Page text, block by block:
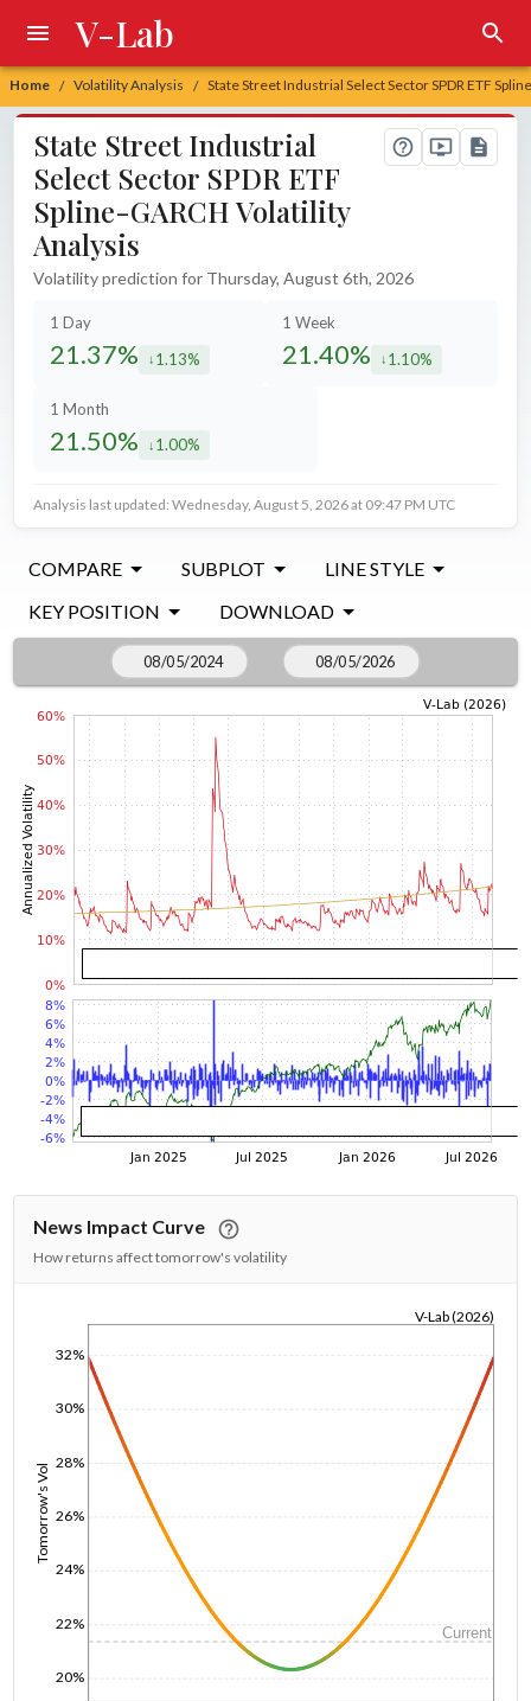
Home / Volatility Analysis / State Street Industrial Select Sector SPDR ETF
V-Lab
State Street Industrial
Select Sector SPDR ETF
Spline-GARCH Volatility
Analysis
Volatility prediction for Thursday, August 6th, 2026
1 Day
21.37% decreased by
1.13%
1 Week
21.40% decreased by
1.10%
1 Month
21.50% decreased by
1.00%
Analysis last updated: Wednesday, August 5, 2026 at 09:47 PM UTC
COMPARE SUBPLOT
LINE STYLE
KEY POSITION
DOWNLOAD
News Impact Curve
How returns affect tomorrow's volatility
Tomorrow's Vol
20%
22%
24%
26%
28%
30%
32%
V-Lab (2026)
Current